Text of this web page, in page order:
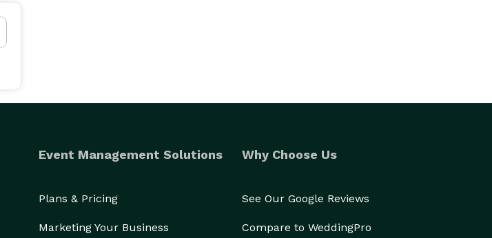
Event Management Solutions
Plans & Pricing
Marketing Your Business
Why Choose Us
See Our Google Reviews
Compare to WeddingPro